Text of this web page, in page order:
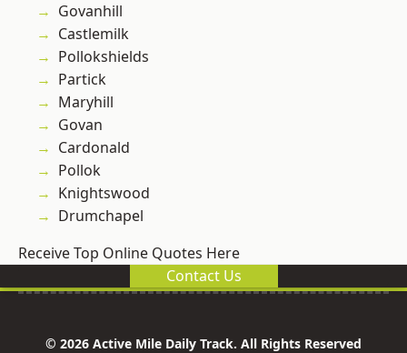
Govanhill
Castlemilk
Pollokshields
Partick
Maryhill
Govan
Cardonald
Pollok
Knightswood
Drumchapel
Receive Top Online Quotes Here
Contact Us
© 2026 Active Mile Daily Track. All Rights Reserved